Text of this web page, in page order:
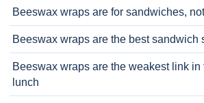
Beeswax wraps are for sandwiches,
Beeswax wraps are the best sandwich
Beeswax wraps are the weakest link
lunch